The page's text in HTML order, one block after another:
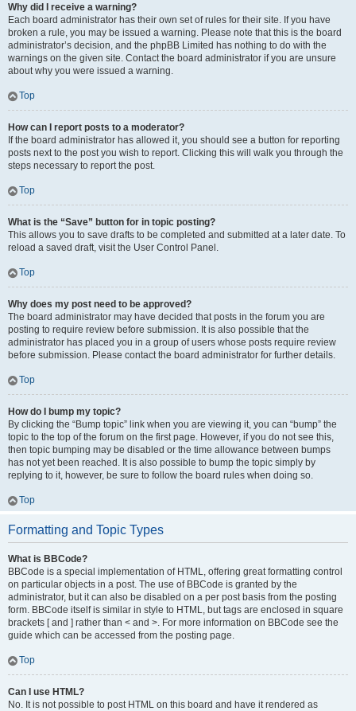
Why did I receive a warning?
Each board administrator has their own set of rules for their site. If you have
broken a rule, you may be issued a warning. Please note that this is the board
administrator’s decision, and the phpBB Limited has nothing to do with the
warnings on the given site. Contact the board administrator if you are unsure
about why you were issued a warning.
Top
How can I report posts to a moderator?
If the board administrator has allowed it, you should see a button for reporting
posts next to the post you wish to report. Clicking this will walk you through the
steps necessary to report the post.
Top
What is the “Save” button for in topic posting?
This allows you to save drafts to be completed and submitted at a later date. To
reload a saved draft, visit the User Control Panel.
Top
Why does my post need to be approved?
The board administrator may have decided that posts in the forum you are
posting to require review before submission. It is also possible that the
administrator has placed you in a group of users whose posts require review
before submission. Please contact the board administrator for further details.
Top
How do I bump my topic?
By clicking the “Bump topic” link when you are viewing it, you can “bump” the
topic to the top of the forum on the first page. However, if you do not see this,
then topic bumping may be disabled or the time allowance between bumps
has not yet been reached. It is also possible to bump the topic simply by
replying to it, however, be sure to follow the board rules when doing so.
Top
Formatting and Topic Types
What is BBCode?
BBCode is a special implementation of HTML, offering great formatting control
on particular objects in a post. The use of BBCode is granted by the
administrator, but it can also be disabled on a per post basis from the posting
form. BBCode itself is similar in style to HTML, but tags are enclosed in square
brackets [ and ] rather than < and >. For more information on BBCode see the
guide which can be accessed from the posting page.
Top
Can I use HTML?
No. It is not possible to post HTML on this board and have it rendered as